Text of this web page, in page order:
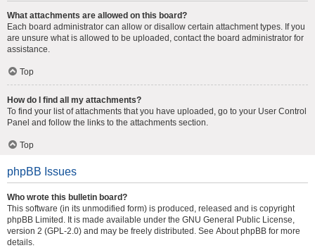
What attachments are allowed on this board?
Each board administrator can allow or disallow certain attachment types. If you
are unsure what is allowed to be uploaded, contact the board administrator for
assistance.
Top
How do I find all my attachments?
To find your list of attachments that you have uploaded, go to your User Control
Panel and follow the links to the attachments section.
Top
phpBB Issues
Who wrote this bulletin board?
This software (in its unmodified form) is produced, released and is copyright
phpBB Limited . It is made available under the GNU General Public License,
version 2 (GPL-2.0) and may be freely distributed. See About phpBB for more
details.